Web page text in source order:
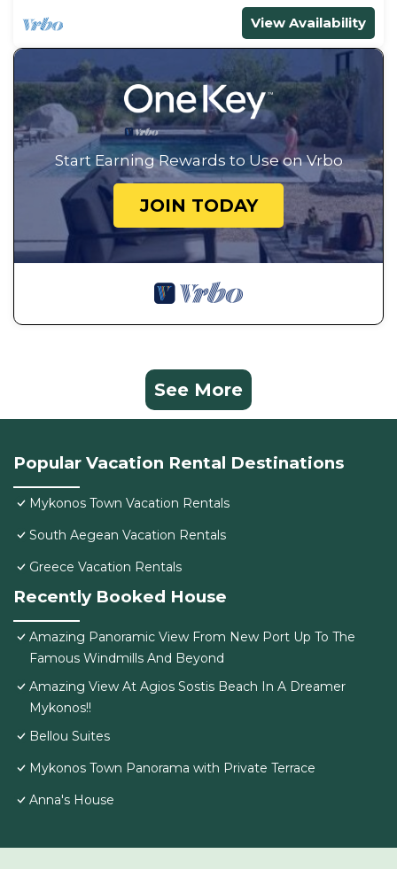
View Availability
Start Earning Rewards to Use on Vrbo
JOIN TODAY
See More
Popular Vacation Rental Destinations
Mykonos Town Vacation Rentals
South Aegean Vacation Rentals
Greece Vacation Rentals
Recently Booked House
Amazing Panoramic View From New Port Up To The
Famous Windmills And Beyond
Amazing View At Agios Sostis Beach In A Dreamer
Mykonos!!
Bellou Suites
Mykonos Town Panorama with Private Terrace
Anna's House